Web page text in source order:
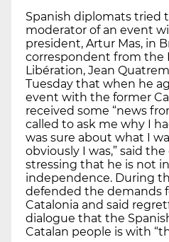
Spanish diplomats tried
moderator of an event
president, Artur Mas, in
correspondent from the
Libération, Jean
Tuesday that when he
event with the former
received some “news
called to ask me why I
was sure about what I
obviously I was,” said
stressing that he is not
independence. During
defended the demands
Catalonia and said
dialogue that the
Catalan people is with